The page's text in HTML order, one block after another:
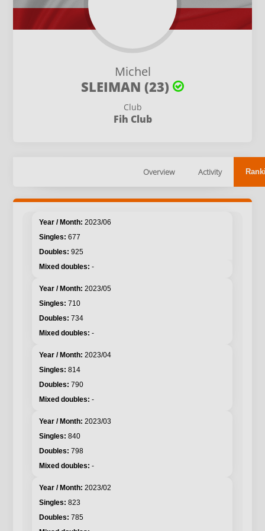
Michel
SLEIMAN (23)
Club
Fih Club
Overview Activity
2023/06
677
925
-
2023/05
710
734
-
2023/04
814
790
-
2023/03
840
798
-
2023/02
823
785